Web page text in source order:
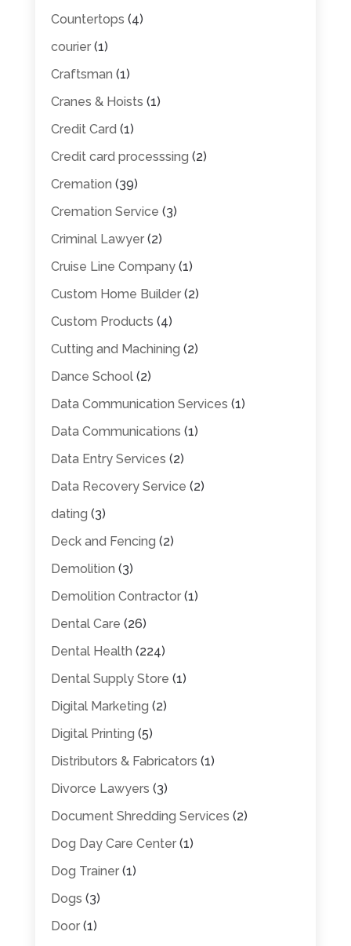
Countertops (4)
courier(1)
Craftsman (1)
Cranes & Hoists (1)
Credit Card (1)
Credit card processsing (2)
Cremation (39)
Cremation Service (3)
Criminal Lawyer(2)
Cruise Line Company(1)
Custom Home Builder(2)
Custom Products (4)
Cutting and Machining (2)
Dance School(2)
Data Communication Services (1)
Data Communications (1)
Data Entry Services (2)
Data Recovery Service (2)
dating (3)
Deck and Fencing (2)
Demolition (3)
Demolition Contractor(1)
Dental Care (26)
Dental Health (224)
Dental Supply Store (1)
Digital Marketing (2)
Digital Printing (5)
Distributors & Fabricators (1)
Divorce Lawyers (3)
Document Shredding Services (2)
Dog Day Care Center(1)
Dog Trainer(1)
Dogs (3)
Door(1)